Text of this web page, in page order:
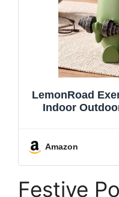
LemonRoad
Indoor
Amazon
Festive